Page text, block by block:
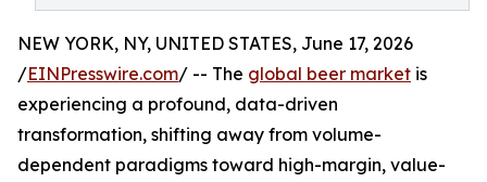
NEW YORK, NY, UNITED STATES, June 17, 2026
/EINPresswire.com/ -- The global beer market is
experiencing a profound, data-driven
transformation, shifting away from volume-
dependent paradigms toward high-margin, value-